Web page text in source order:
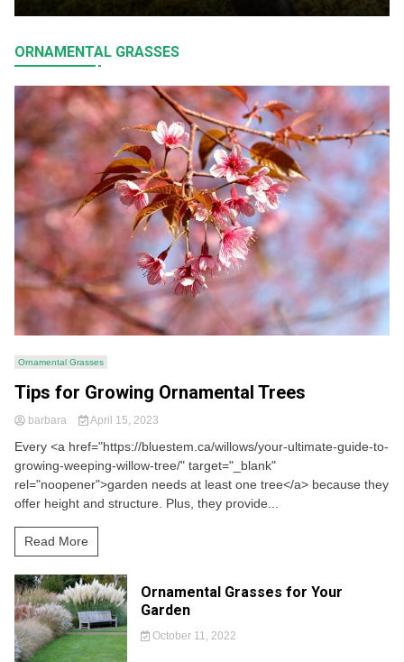
ORNAMENTAL GRASSES
Ornamental Grasses
Tips for Growing Ornamental Trees
barbara April 15, 2023
Every <a href="https://bluestem.ca/willows/your-ultimate-guide-to-
growing-weeping-willow-tree/" target="_blank"
rel="noopener">garden needs at least one tree</a> because they
offer height and structure. Plus, they provide...
Read More
Ornamental Grasses for Your
Garden
October 11, 2022